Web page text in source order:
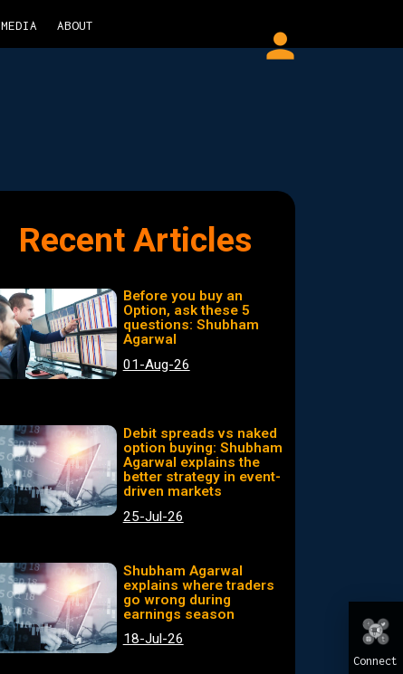
Connect
MEDIA ABOUT person
Recent Articles
Before you buy an
Option, ask these 5
questions: Shubham
Agarwal
01-Aug-26
Debit spreads vs naked
option buying: Shubham
Agarwal explains the
better strategy in event-
driven markets
25-Jul-26
Shubham Agarwal
explains where traders
go wrong during
earnings season
18-Jul-26